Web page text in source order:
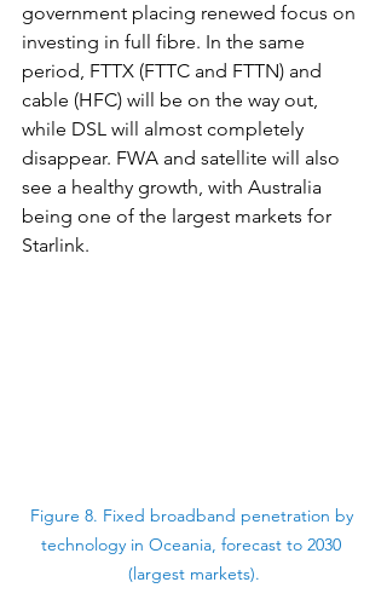
government placing renewed focus on
investing in full fibre. In the same
period, FTTX (FTTC and FTTN) and
cable (HFC) will be on the way out,
while DSL will almost completely
disappear. FWA and satellite will also
see a healthy growth, with Australia
being one of the largest markets for
Starlink.
Figure 8. Fixed broadband penetration by
technology in Oceania, forecast to 2030
(largest markets).